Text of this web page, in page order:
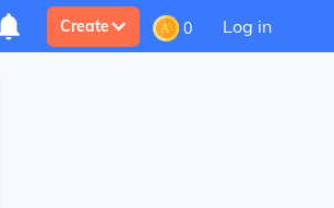
Create 0 Log in